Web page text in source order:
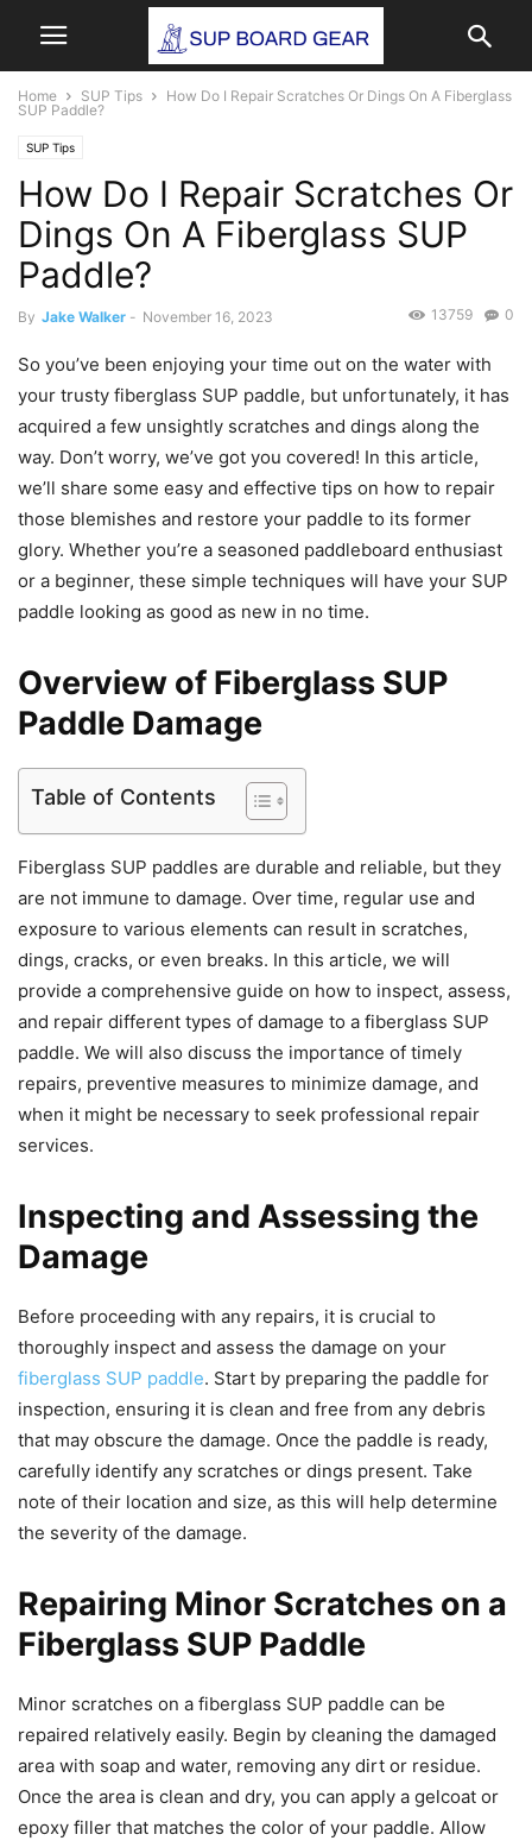
Home SUP Tips
How Do I Repair Scratches Or Dings On A Fiberglass
SUP Paddle?
SUP Tips
How Do I Repair Scratches Or
Dings On A Fiberglass SUP
Paddle?
By Jake Walker - November 16, 2023 0
13759
So you’ve been enjoying your time out on the water with
your trusty fiberglass SUP paddle, but unfortunately, it has
acquired a few unsightly scratches and dings along the
way. Don’t worry, we’ve got you covered! In this article,
we’ll share some easy and effective tips on how to repair
those blemishes and restore your paddle to its former
glory. Whether you’re a seasoned paddleboard enthusiast
or a beginner, these simple techniques will have your SUP
paddle looking as good as new in no time.
Overview of Fiberglass SUP
Paddle Damage
Table of Contents
Fiberglass SUP paddles are durable and reliable, but they
are not immune to damage. Over time, regular use and
exposure to various elements can result in scratches,
dings, cracks, or even breaks. In this article, we will
provide a comprehensive guide on how to inspect, assess,
and repair different types of damage to a fiberglass SUP
paddle. We will also discuss the importance of timely
repairs, preventive measures to minimize damage, and
when it might be necessary to seek professional repair
services.
Inspecting and Assessing the
Damage
Before proceeding with any repairs, it is crucial to
thoroughly inspect and assess the damage on your
fiberglass SUP paddle. Start by preparing the paddle for
inspection, ensuring it is clean and free from any debris
that may obscure the damage. Once the paddle is ready,
carefully identify any scratches or dings present. Take
note of their location and size, as this will help determine
the severity of the damage.
Repairing Minor Scratches on a
Fiberglass SUP Paddle
Minor scratches on a fiberglass SUP paddle can be
repaired relatively easily. Begin by cleaning the damaged
area with soap and water, removing any dirt or residue.
Once the area is clean and dry, you can apply a gelcoat or
epoxy filler that matches the color of your paddle. Allow